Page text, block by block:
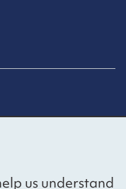
us understand